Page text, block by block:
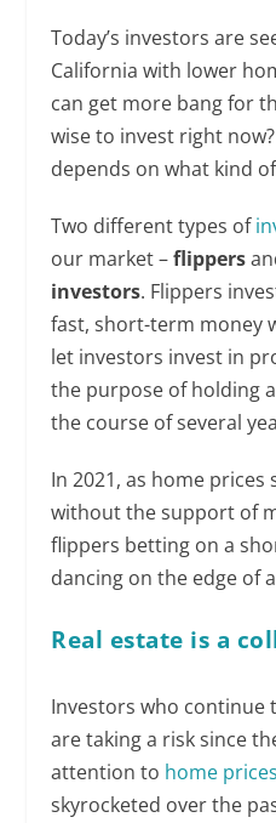
Today’s investors are
California with lower
can get more bang for
wise to invest right
depends on what kind
Two different types of
our market –flippers
investors. Flippers
fast, short-term money
let investors invest in
the purpose of holding
the course of several
In 2021, as home prices
without the support of
flippers betting on a
dancing on the edge of
Real estate is a
Investors who continue
are taking a risk since
attention to home prices
skyrocketed over the